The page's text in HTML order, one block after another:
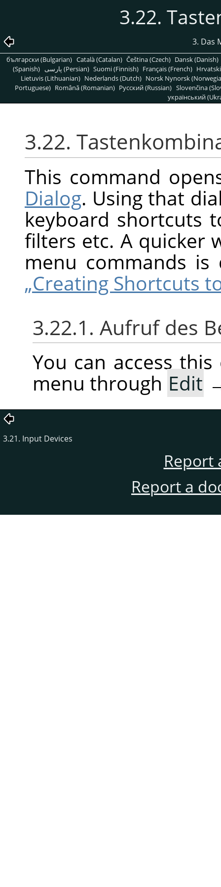
3.22.
3. Das
български (Bulgarian) Català (Catalan) Čeština (Czech) Dansk (Danish)
(Spanish)
پارسی (Persian) Suomi (Finnish) Français (French)
Lietuvis (Lithuanian) Nederlands (Dutch) Norsk Nynorsk
Portuguese) Română (Romanian) Pусский (Russian) Slovenčina
український
3.22.
This command
Dialog. Using that
keyboard shortcuts
filters etc. A quicker
menu commands
„Creating Shortcuts
3.22.1. Aufruf des
You can access
menu through Edit
3.21. Input Devices
Report
Report a